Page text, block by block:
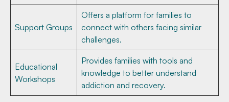
Support Groups
Offers a platform for families to
connect with others facing similar
challenges.
Educational
Workshops
Provides families with tools and
knowledge to better understand
addiction and recovery.